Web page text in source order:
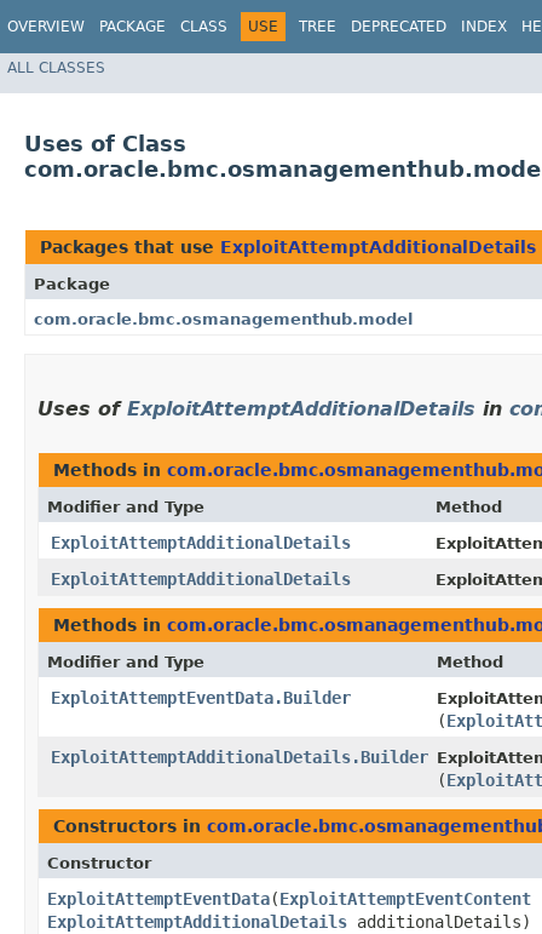
OVERVIEW PACKAGE CLASS USE TREE DEPRECATED INDEX
ALL CLASSES
Uses of Class
Packages that use ExploitAttemptAdditionalDetails
Package
com.oracle.bmc.osmanagementhub.model
Uses of ExploitAttemptAdditionalDetails in
Methods in
Modifier and Type Method
ExploitAttemptAdditionalDetails
ExploitAttemptAdditionalDetails
Methods in
Modifier and Type Method
ExploitAttemptEventData.Builder
(
ExploitAttemptAdditionalDetails.Builder
(
Constructors in
Constructor
ExploitAttemptEventData​(ExploitAttemptEventContent
ExploitAttemptAdditionalDetails additionalDetails)